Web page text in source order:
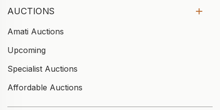
AUCTIONS
Amati Auctions
Upcoming
Specialist Auctions
Affordable Auctions